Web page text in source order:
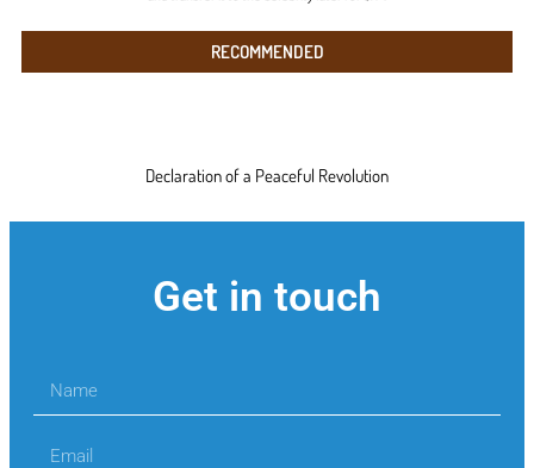
RECOMMENDED
Declaration of a Peaceful Revolution
Get in touch